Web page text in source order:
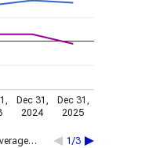
1/3
Dec 31,
2024
Dec 31,
2025